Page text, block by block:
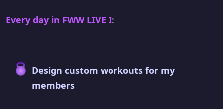
Every day in FWW LIVE I:
Design custom workouts for my
members